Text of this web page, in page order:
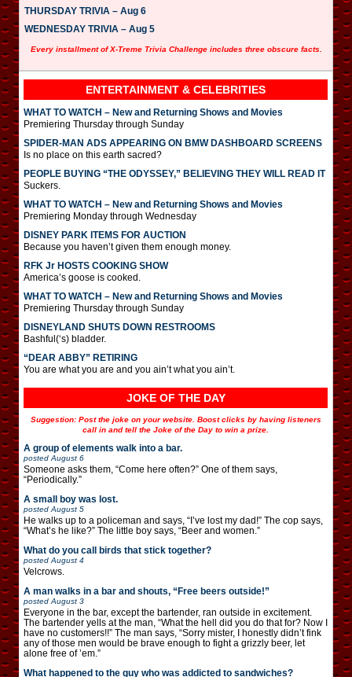
THURSDAY TRIVIA – Aug 6
WEDNESDAY TRIVIA – Aug 5
Every installment of X-Treme Trivia Challenge includes three obscure facts.
ENTERTAINMENT & CELEBRITIES
WHAT TO WATCH – New and Returning Shows and Movies
Premiering Thursday through Sunday
SPIDER-MAN ADS APPEARING ON BMW DASHBOARD SCREENS
Is no place on this earth sacred?
PEOPLE BUYING “THE ODYSSEY,” BELIEVING THEY WILL READ IT
Suckers.
WHAT TO WATCH – New and Returning Shows and Movies
Premiering Monday through Wednesday
DISNEY PARK ITEMS FOR AUCTION
Because you haven’t given them enough money.
RFK Jr HOSTS COOKING SHOW
America’s goose is cooked.
WHAT TO WATCH – New and Returning Shows and Movies
Premiering Thursday through Sunday
DISNEYLAND SHUTS DOWN RESTROOMS
Bashful(‘s) bladder.
“DEAR ABBY” RETIRING
You are what you are and you ain’t what you ain’t.
JOKE OF THE DAY
Suggestion: Post the joke on your website. Boost clicks by having listeners
call in and tell the Joke of the Day to win a prize.
A group of elements walk into a bar.
posted August 6
Someone asks them, “Come here often?” One of them says,
“Periodically.”
A small boy was lost.
posted August 5
He walks up to a policeman and says, “I’ve lost my dad!” The cop says,
“What’s he like?” The little boy says, “Beer and women.”
What do you call birds that stick together?
posted August 4
Velcrows.
A man walks in a bar and shouts, “Free beers outside!”
posted August 3
Everyone in the bar, except the bartender, ran outside in excitement.
The bartender yells at the man, “What the hell did you do that for? Now I
have no customers!!” The man says, “Sorry mister, I honestly didn’t fink
any of those men would be brave enough to fight a grizzly beer, let
alone free of ’em.”
What happened to the guy who was addicted to sandwiches?